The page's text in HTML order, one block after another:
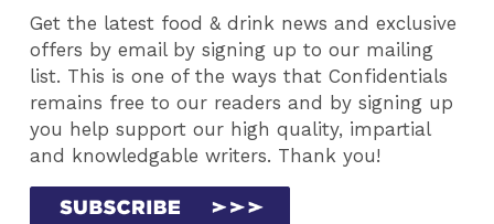
Get the latest food & drink news and exclusive
offers by email by signing up to our mailing
list. This is one of the ways that Confidentials
remains free to our readers and by signing up
you help support our high quality, impartial
and knowledgable writers. Thank you!